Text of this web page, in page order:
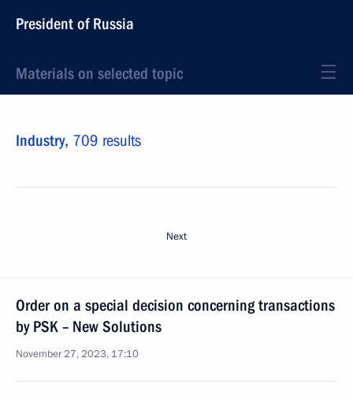
President of Russia
Materials on selected topic
Industry, 709 results
Next
Order on a special decision concerning transactions
by PSK – New Solutions
November 27, 2023, 17:10